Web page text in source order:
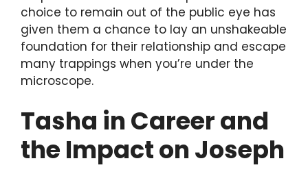
choice to remain out of the public eye has
given them a chance to lay an unshakeable
foundation for their relationship and escape
many trappings when you’re under the
microscope.
Tasha in Career and
the Impact on Joseph